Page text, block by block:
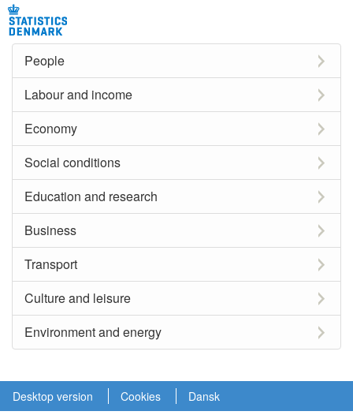
People
Labour and income
Economy
Social conditions
Education and research
Business
Transport
Culture and leisure
Environment and energy
Desktop version Cookies Dansk